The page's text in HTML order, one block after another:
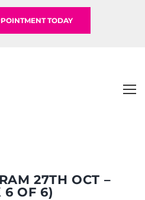
TODAY
27TH OCT –
6 OF 6)